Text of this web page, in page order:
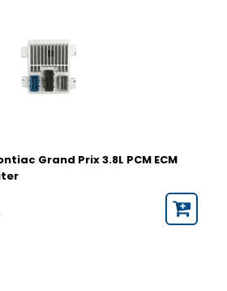
Grand Prix 3.8L PCM ECM